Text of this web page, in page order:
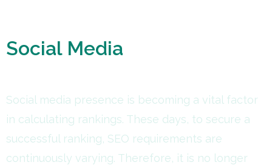
Social Media
Social media presence is becoming a vital factor
in calculating rankings. These days, to secure a
successful ranking, SEO requirements are
continuously varying. Therefore, it is no longer